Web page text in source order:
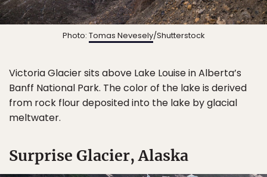
Photo: Tomas Nevesely/Shutterstock
Victoria Glacier sits above Lake Louise in Alberta’s
Banff National Park. The color of the lake is derived
from rock flour deposited into the lake by glacial
meltwater.
Surprise Glacier, Alaska